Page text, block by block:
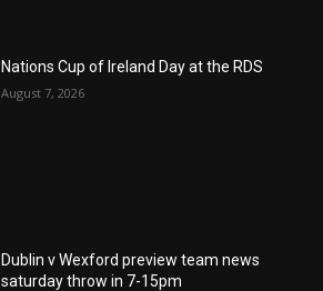
Nations Cup of Ireland Day at the RDS
August 7, 2026
Dublin v Wexford preview team news
saturday throw in 7-15pm